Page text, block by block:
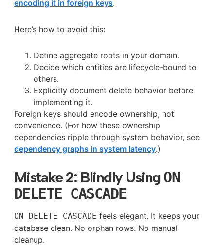
encoding it in foreign keys.
Here’s how to avoid this:
Define aggregate roots in your domain.
Decide which entities are lifecycle-bound to
others.
Explicitly document delete behavior before
implementing it.
Foreign keys should encode ownership, not
convenience. (For how these ownership
dependencies ripple through system behavior, see
dependency graphs in system latency.)
Mistake 2: Blindly Using ON
DELETE CASCADE
ON DELETE CASCADE feels elegant. It keeps your
database clean. No orphan rows. No manual
cleanup.